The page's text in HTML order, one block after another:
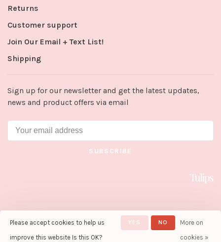
Returns
Customer support
Join Our Email + Text List!
Shipping
Sign up for our newsletter and get the latest updates,
news and product offers via email
SUBSCRIBE
© Copyright 2026 Tulips in Little
Rock
- Powered by Lightspeed-
Please accept cookies to help us
improve this website Is this OK?
YES NO
More on
cookies »